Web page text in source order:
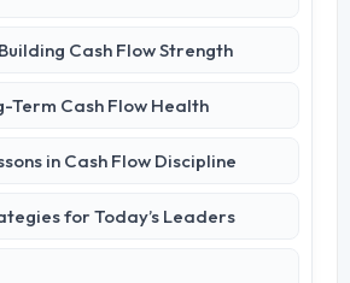
Cash Flow Strength
Term Cash Flow Health
in Cash Flow Discipline
for Today’s Leaders